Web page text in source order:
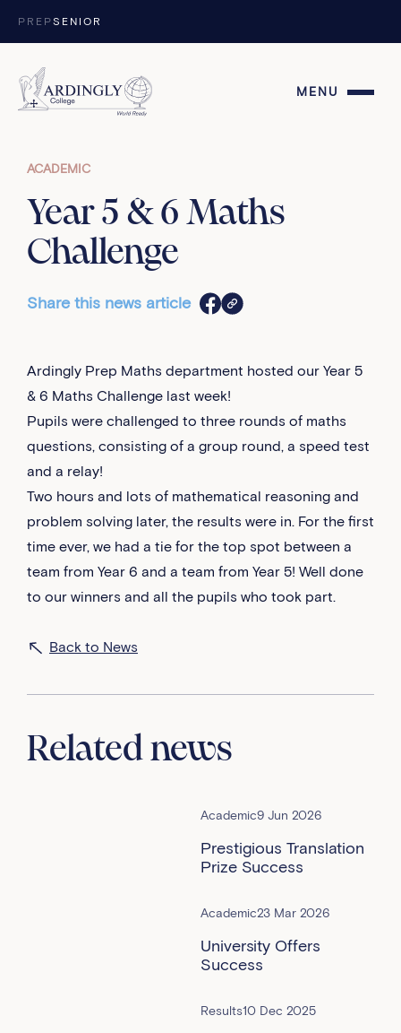
PREPSENIOR
MENU
ACADEMIC
Year 5 & 6 Maths
Challenge
Share this news article
Ardingly Prep Maths department hosted our Year 5
& 6 Maths Challenge last week!
Pupils were challenged to three rounds of maths
questions, consisting of a group round, a speed test
and a relay!
Two hours and lots of mathematical reasoning and
problem solving later, the results were in. For the first
time ever, we had a tie for the top spot between a
team from Year 6 and a team from Year 5! Well done
to our winners and all the pupils who took part.
Back to News
Related news
Academic9 Jun 2026
Prestigious Translation
Prize Success
Academic23 Mar 2026
University Offers
Success
Results10 Dec 2025